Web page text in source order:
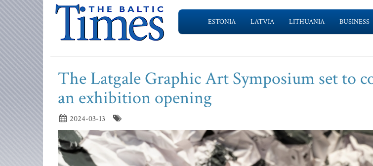
ESTONIA LATVIA LITHUANIA BUSINESS
The Latgale Graphic Art Symposium set to
an exhibition opening
2024-03-13